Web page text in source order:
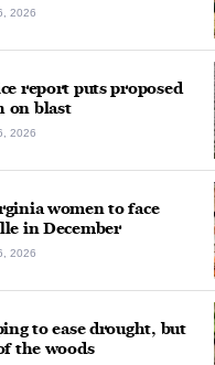
2026
report puts proposed
on blast
2026
women to face
in December
2026
to ease drought, but
the woods